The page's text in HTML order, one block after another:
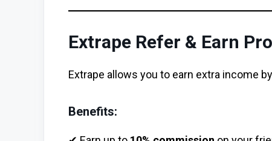
Extrape Refer & Earn
Extrape allows you to earn extra income
Benefits: